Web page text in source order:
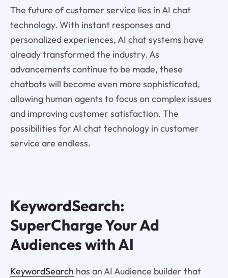
The future of customer service lies in AI chat
technology. With instant responses and
personalized experiences, AI chat systems have
already transformed the industry. As
advancements continue to be made, these
chatbots will become even more sophisticated,
allowing human agents to focus on complex issues
and improving customer satisfaction. The
possibilities for AI chat technology in customer
service are endless.
KeywordSearch:
SuperCharge Your Ad
Audiences with AI
KeywordSearch has an AI Audience builder that